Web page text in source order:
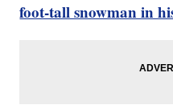
foot-tall snowman in